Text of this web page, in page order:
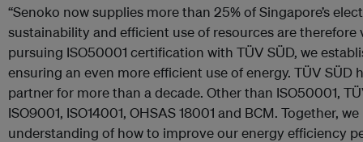
“Senoko now supplies more than 25% of Singapore’s
sustainability and efficient use of resources are therefore
pursuing ISO50001 certification with TÜV SÜD, we
ensuring an even more efficient use of energy. TÜV SÜD
partner for more than a decade. Other than ISO50001,
ISO9001, ISO14001, OHSAS 18001 and BCM. Together,
understanding of how to improve our energy efficiency